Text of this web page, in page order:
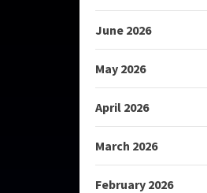
June 2026
May 2026
April 2026
March 2026
February 2026